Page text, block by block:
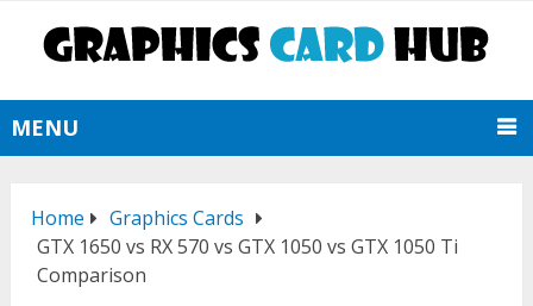
MENU
Home
Graphics Cards
GTX 1650 vs RX 570 vs GTX 1050 vs GTX 1050 Ti
Comparison